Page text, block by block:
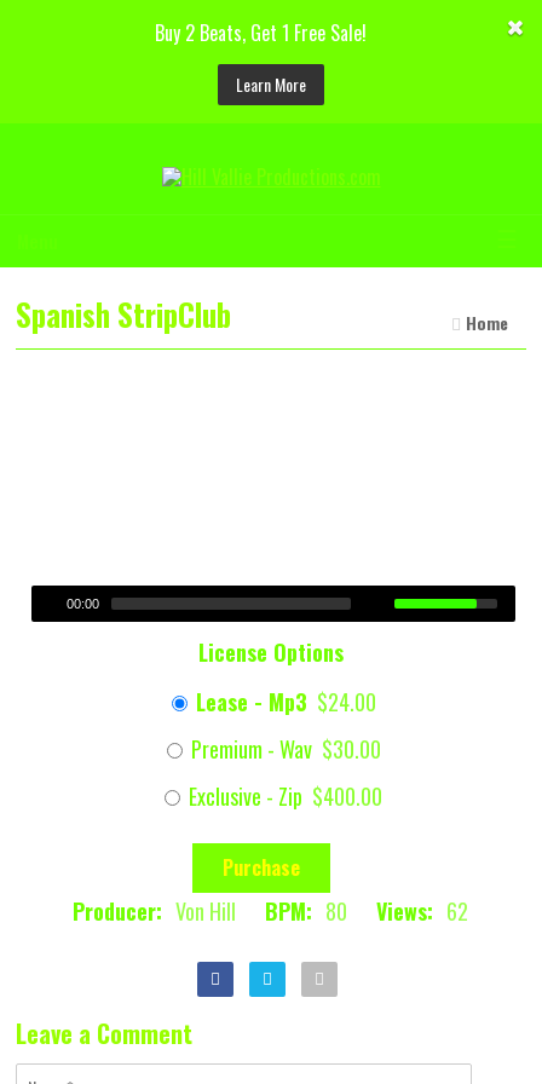
Buy 2 Beats, Get 1 Free Sale!
Learn More
Spanish StripClub Home
00:00
License Options
Lease - Mp3 $24.00
Premium - Wav $30.00
Exclusive - Zip $400.00
Purchase
Producer: Von Hill BPM: 80 Views: 62
Leave a Comment